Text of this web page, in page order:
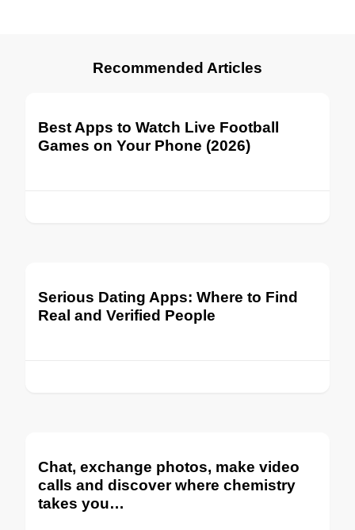
Recommended Articles
Best Apps to Watch Live Football
Games on Your Phone (2026)
Serious Dating Apps: Where to Find
Real and Verified People
Chat, exchange photos, make video
calls and discover where chemistry
takes you…